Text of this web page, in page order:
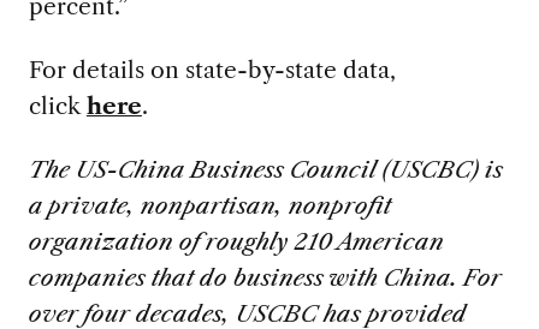
percent.”
For details on state-by-state data,
click here.
The US-China Business Council (USCBC) is
a private, nonpartisan, nonprofit
organization of roughly 210 American
companies that do business with China. For
over four decades, USCBC has provided